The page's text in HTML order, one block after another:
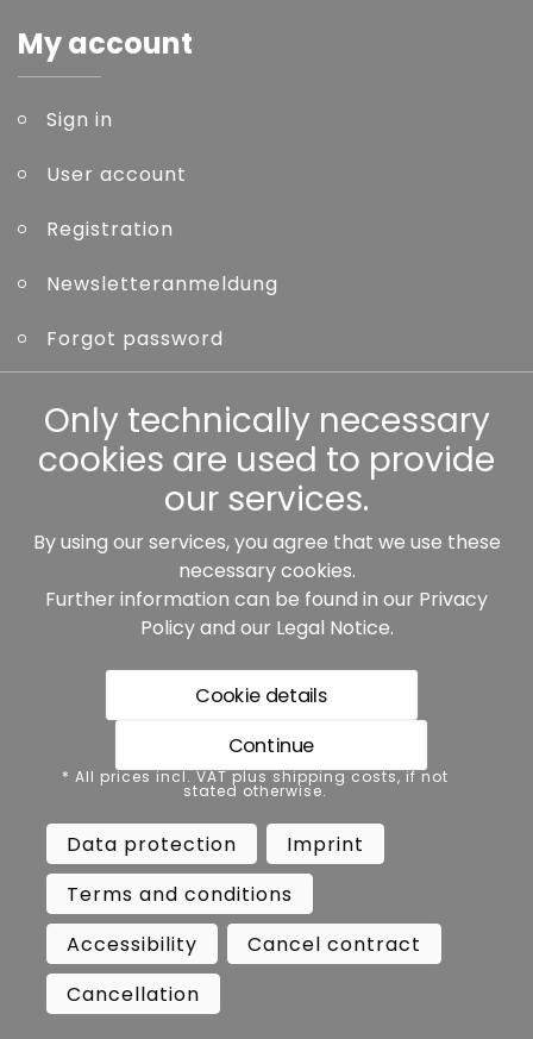
My account
Sign in
User account
Registration
Newsletteranmeldung
Forgot password
Other
Our partners:
* All prices incl. VAT plus shipping costs, if not stated
otherwise.
Data protection
Imprint
Terms and conditions
Accessibility
Cancel contract
Cancellation
Copyright ©Busch.
All Rights Reserved.
Only technically necessary
cookies are used to provide
our services.
By using our services, you agree that we use these
necessary cookies.
Further information can be found in our Privacy
Policyand our Legal Notice.
Cookie details
Continue
* All prices incl. VAT plus shipping costs, if not
stated otherwise.
Data protection
Imprint
Terms and conditions
Accessibility
Cancel contract
Cancellation